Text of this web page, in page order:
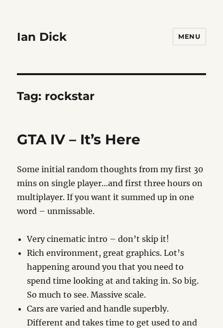
Ian Dick MENU
Tag: rockstar
GTA IV – It’s Here
Some initial random thoughts from my first 30
mins on single player…and first three hours on
multiplayer. If you want it summed up in one
word – unmissable.
Very cinematic intro – don’t skip it!
Rich environment, great graphics. Lot’s
happening around you that you need to
spend time looking at and taking in. So big.
So much to see. Massive scale.
Cars are varied and handle superbly.
Different and takes time to get used to and